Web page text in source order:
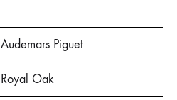
Audemars Piguet
Royal Oak